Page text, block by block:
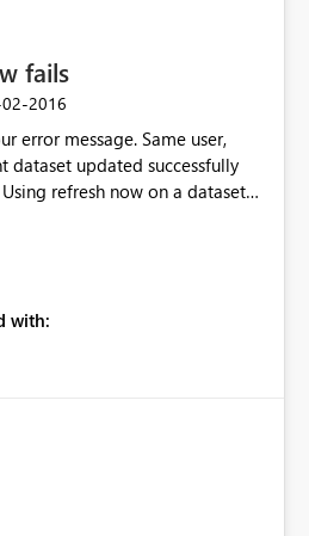
fails
2016
error message. Same user,
dataset updated successfully
immediately. No error
with: